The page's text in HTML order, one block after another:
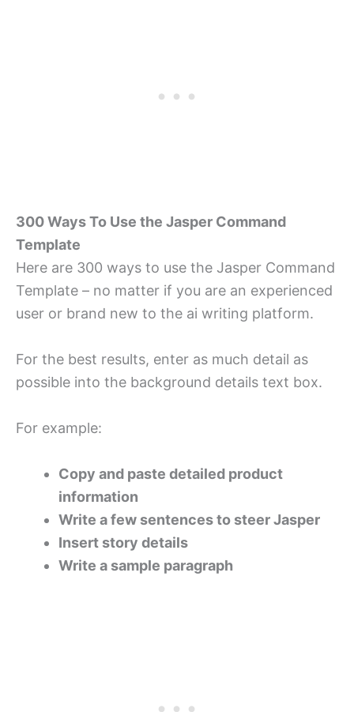
300 Ways To Use the Jasper Command
Template
Here are 300 ways to use the Jasper Command
Template – no matter if you are an experienced
user or brand new to the ai writing platform.
For the best results, enter as much detail as
possible into the background details text box.
For example:
Copy and paste detailed product
information
Write a few sentences to steer Jasper
Insert story details
Write a sample paragraph